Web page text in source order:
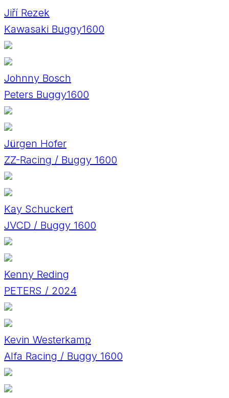
Jiří Rezek
Kawasaki Buggy1600
Johnny Bosch
Peters Buggy1600
Jürgen Hofer
ZZ-Racing / Buggy 1600
Kay Schuckert
JVCD / Buggy 1600
Kenny Reding
PETERS / 2024
Kevin Westerkamp
Alfa Racing / Buggy 1600